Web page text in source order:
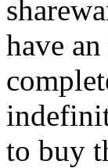
have
to buy